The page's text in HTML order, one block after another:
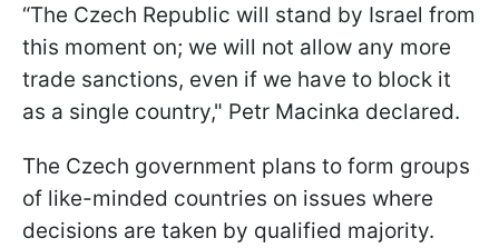
“The Czech Republic will stand by Israel from
this moment on; we will not allow any more
trade sanctions, even if we have to block it
as a single country," Petr Macinka declared.
The Czech government plans to form groups
of like-minded countries on issues where
decisions are taken by qualified majority.